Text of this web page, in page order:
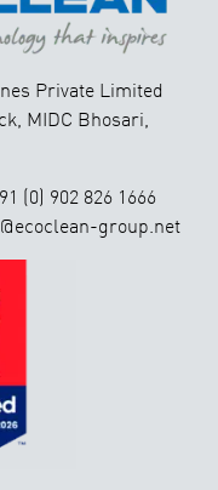
Private Limited
MIDC Bhosari,
(0) 902 826 1666
group.net